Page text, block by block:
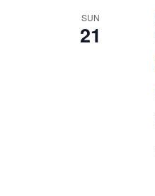
SUN
21